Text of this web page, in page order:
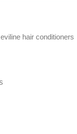
hair conditioners